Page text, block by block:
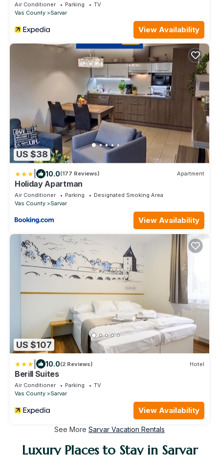
Air Conditioner Parking
TV
Vas County
Sarvar
View Availability
US $38
10.0(177 Reviews) Apartment
Holiday Apartman
Air Conditioner Parking
Designated Smoking Area
Vas County
Sarvar
View Availability
US $107
10.0(2 Reviews) Hotel
Berill Suites
Air Conditioner Parking
TV
Vas County
Sarvar
View Availability
See More Sarvar Vacation Rentals
Luxury Places to Stay in Sarvar